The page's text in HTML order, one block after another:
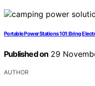
Portable Power Stations 101: Bring
Published on 29
AUTHOR